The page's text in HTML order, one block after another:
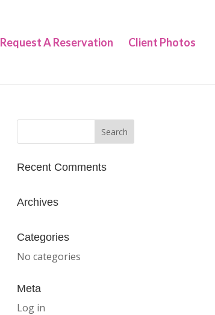
Request A Reservation Client Photos
Recent Comments
Archives
Categories
No categories
Meta
Log in